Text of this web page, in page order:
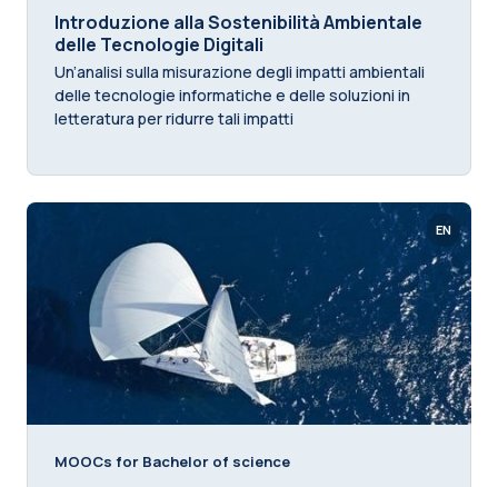
Introduzione alla Sostenibilità Ambientale
delle Tecnologie Digitali
Un’analisi sulla misurazione degli impatti ambientali
delle tecnologie informatiche e delle soluzioni in
letteratura per ridurre tali impatti
EN
MOOCs for Bachelor of science